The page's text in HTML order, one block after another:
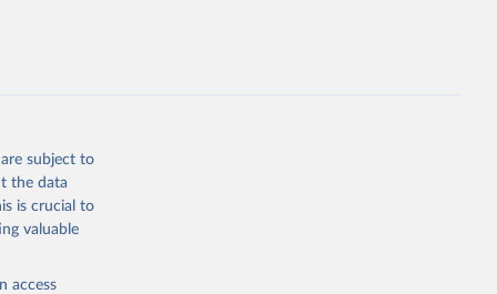
subject to
the data
is crucial to
valuable
access